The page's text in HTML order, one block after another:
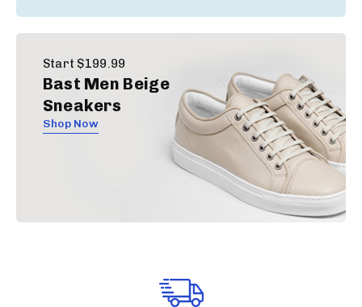
Start $199.99
Bast Men Beige
Sneakers
Shop Now